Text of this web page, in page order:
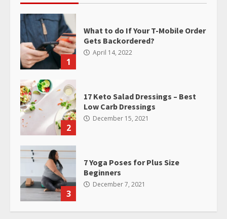
1
What to do If Your T-Mobile Order
Gets Backordered?
April 14, 2022
2
17 Keto Salad Dressings – Best
Low Carb Dressings
December 15, 2021
3
7 Yoga Poses for Plus Size
Beginners
December 7, 2021